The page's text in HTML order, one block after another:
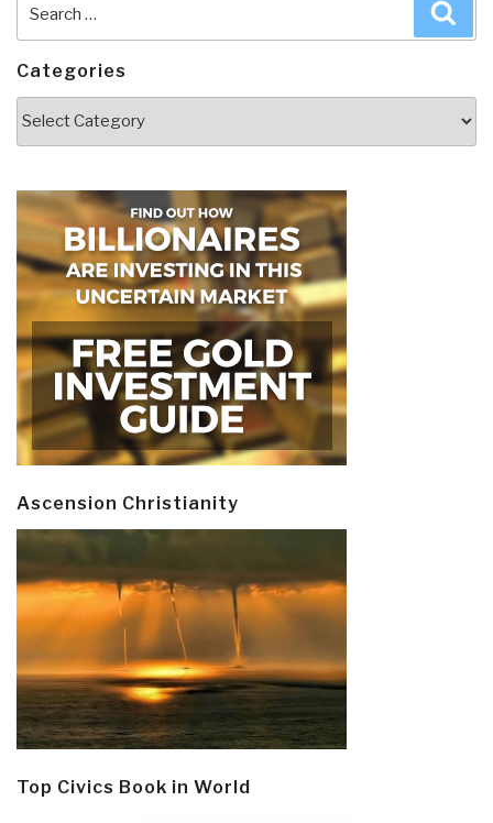
Categories
Ascension Christianity
Top Civics Book in World